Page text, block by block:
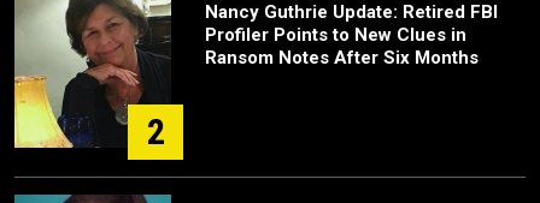
2
Nancy Guthrie Update: Retired FBI
Profiler Points to New Clues in
Ransom Notes After Six Months